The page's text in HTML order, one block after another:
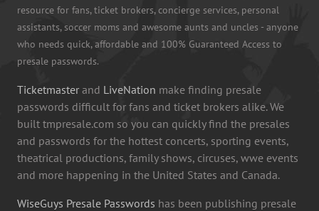
resource for fans, ticket brokers, concierge services, personal
assistants, soccer moms and awesome aunts and uncles - anyone
who needs quick, affordable and 100% Guaranteed Access to
presale passwords.
Ticketmaster and LiveNation make finding presale
passwords difficult for fans and ticket brokers alike. We
built tmpresale.com so you can quickly find the presales
and passwords for the hottest concerts, sporting events,
theatrical productions, family shows, circuses, wwe events
and more happening in the United States and Canada.
WiseGuys Presale Passwords has been publishing presale